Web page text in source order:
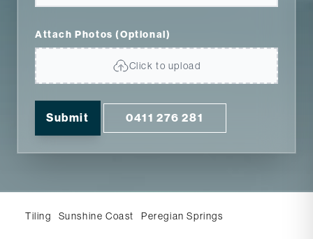
Attach Photos (Optional)
Click to upload
Submit 0411 276 281
Tiling Sunshine Coast Peregian Springs